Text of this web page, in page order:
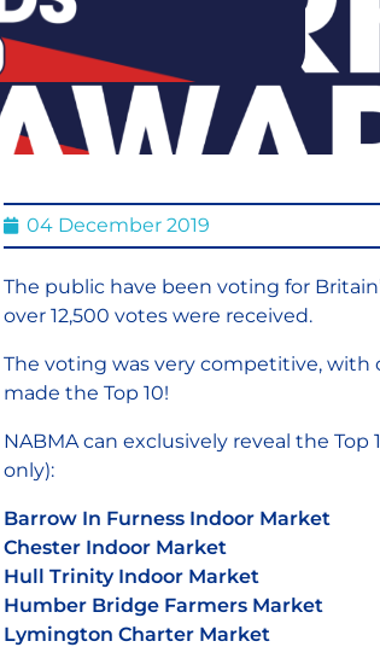
04 December 2019
The public have been voting for
over 12,500 votes were received.
The voting was very competitive,
made the Top 10!
NABMA can exclusively reveal the
only):
Barrow In Furness Indoor Market
Chester Indoor Market
Hull Trinity Indoor Market
Humber Bridge Farmers Market
Lymington Charter Market